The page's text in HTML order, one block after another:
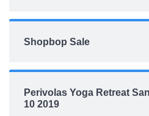
Shopbop Sale
Perivolas Yoga Retreat
10 2019